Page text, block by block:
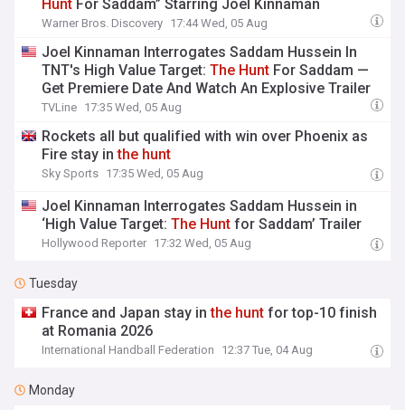
Hunt For Saddam” Starring Joel Kinnaman
Warner Bros. Discovery 17:44 Wed, 05 Aug
Joel Kinnaman Interrogates Saddam Hussein In
TNT's High Value Target:The Hunt For Saddam —
Get Premiere Date And Watch An Explosive Trailer
TVLine 17:35 Wed, 05 Aug
Rockets all but qualified with win over Phoenix as
Fire stay inthe hunt
Sky Sports 17:35 Wed, 05 Aug
Joel Kinnaman Interrogates Saddam Hussein in
‘High Value Target:The Hunt for Saddam’ Trailer
Hollywood Reporter 17:32 Wed, 05 Aug
Tuesday
France and Japan stay inthe hunt for top-10 finish
at Romania 2026
International Handball Federation 12:37 Tue, 04 Aug
Monday